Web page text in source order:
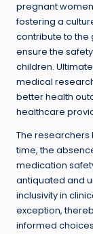
pregnant
fostering a
contribute to the
ensure the
children.
medical
better health
healthcare
The researchers
time, the
medication
antiquated and
inclusivity in
exception,
informed